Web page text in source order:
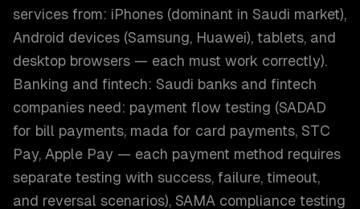
services from: iPhones (dominant in Saudi market),
Android devices (Samsung, Huawei), tablets, and
desktop browsers — each must work correctly).
Banking and fintech: Saudi banks and fintech
companies need: payment flow testing (SADAD
for bill payments, mada for card payments, STC
Pay, Apple Pay — each payment method requires
separate testing with success, failure, timeout,
and reversal scenarios), SAMA compliance testing